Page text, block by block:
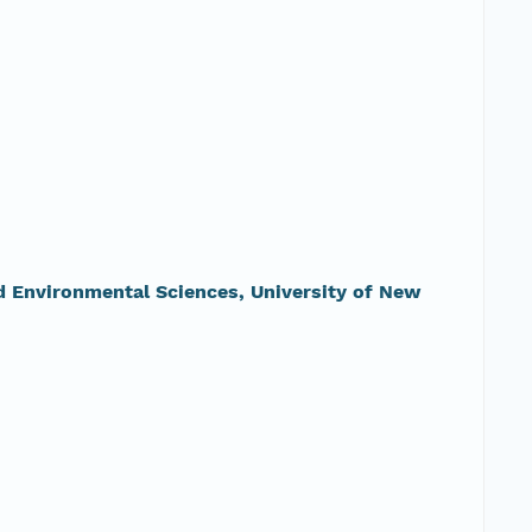
Environmental Sciences, University of New